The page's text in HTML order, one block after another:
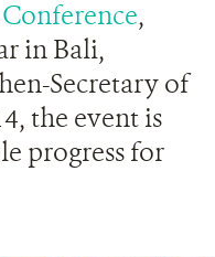
,
in Bali,
Secretary of
the event is
progress for